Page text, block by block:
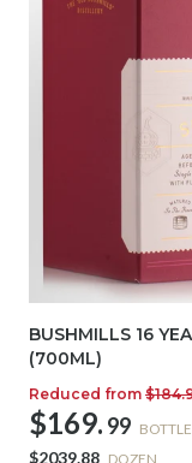
BUSHMILLS 16
(700ML)
Reduced from
$169. 99 BOTTLE
$2039.88 DOZEN